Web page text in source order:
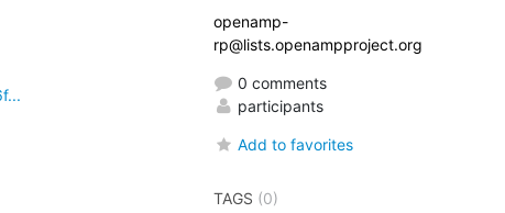
openamp-
rp@lists.openampproject.org
0 comments
participants
Add to favorites
TAGS (0)